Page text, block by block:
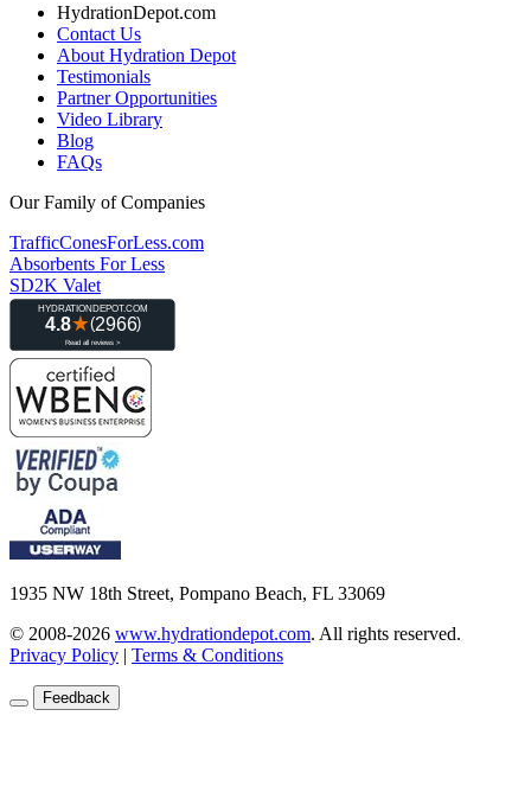
HydrationDepot.com
Contact Us
About Hydration Depot
Testimonials
Partner Opportunities
Video Library
Blog
FAQs
Our Family of Companies
TrafficConesForLess.com
Absorbents For Less
SD2K Valet
1935 NW 18th Street, Pompano Beach, FL 33069
© 2008-2026 www.hydrationdepot.com. All rights reserved.
Privacy Policy | Terms & Conditions
Feedback